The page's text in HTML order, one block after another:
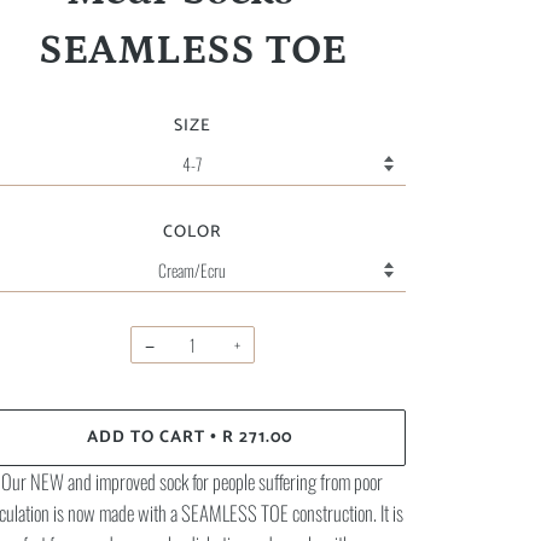
SEAMLESS TOE
SIZE
COLOR
− +
ADD TO CART • R 271.00
Our NEW and improved sock for people suffering from poor
is now made with a SEAMLESS TOE construction. It is